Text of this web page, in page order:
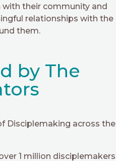
with their community and
relationships with the
them.
by The
Disciplemaking across the
1 million disciplemakers